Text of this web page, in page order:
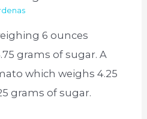
6 ounces
grams of sugar. A
which weighs 4.25
grams of sugar.